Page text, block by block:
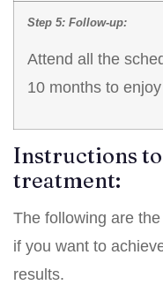
Step 5: Follow-up:
Attend all the
10 months to
Instructions
treatment:
The following are
if you want to
results.